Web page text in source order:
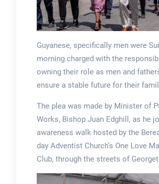
Guyanese, specifically men were
morning charged with the
owning their role as men and
ensure a stable future for their
The plea was made by Minister of
Works, Bishop Juan Edghill, as he
awareness walk hosted by the
day Adventist Church’s One Love
Club, through the streets of